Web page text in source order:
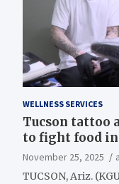
WELLNESS SERVICES
Tucson tattoo
to fight food
November 25, 2025
TUCSON, Ariz.